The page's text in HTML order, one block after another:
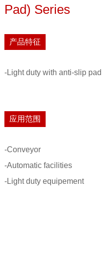
Pad) Series
产品特征
-Light duty with anti-slip pad
应用范围
-Conveyor
-Automatic facilities
-Light duty equipement